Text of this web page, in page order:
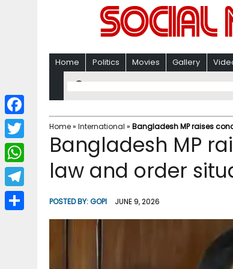
Home Politics Movies Gallery
Home» International » Bangladesh MP raises
Bangladesh MP
law and order
POSTED BY:GOPI JUNE 9, 2026
F
a
c
b
T
w
i
W
h
a
T